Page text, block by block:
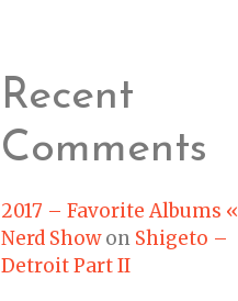
Recent
Comments
2017 – Favorite Albums «
Nerd Showon Shigeto –
Detroit Part II